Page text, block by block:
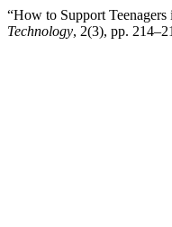
“How to Support
Technology, 2(3), pp.